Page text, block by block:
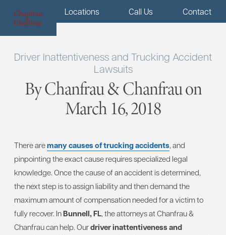
Menu Locations Call Us Contact
Driver Inattentiveness and Trucking Accident
Lawsuits
By Chanfrau & Chanfrau on
March 16, 2018
There aremany causes of trucking accidents, and
pinpointing the exact cause requires specialized legal
knowledge. Once the cause of an accident is determined,
the next step is to assign liability and then demand the
maximum amount of compensation needed for a victim to
fully recover. InBunnell, FL, the attorneys at Chanfrau &
Chanfrau can help. Ourdriver inattentiveness and